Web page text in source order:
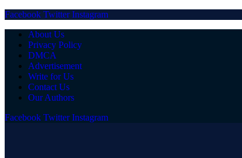
Facebook Twitter Instagram
About Us
Privacy Policy
DMCA
Advertisement
Write for Us
Contact Us
Our Authors
Facebook Twitter Instagram